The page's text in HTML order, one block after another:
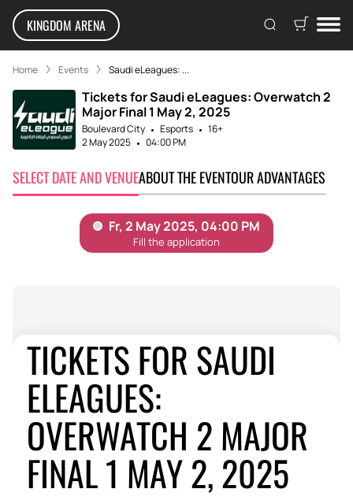
KINGDOM ARENA
Home Events Saudi eLeagues: ...
Tickets for Saudi eLeagues: Overwatch 2
Major Final 1 May 2, 2025
Boulevard City Esports
16+
2 May 2025
04:00 PM
SELECT DATE AND VENUEABOUT THE EVENTOUR ADVANTAGES
TICKETS FOR SAUDI
ELEAGUES:
OVERWATCH 2 MAJOR
FINAL 1 MAY 2, 2025